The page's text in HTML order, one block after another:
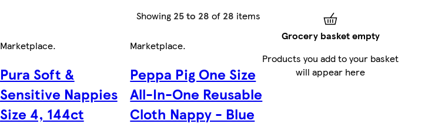
Showing 25 to 28 of 28 items
Marketplace.
Pura Soft &
Sensitive Nappies
Size 4, 144ct
Marketplace.
Peppa Pig One Size
All-In-One Reusable
Cloth Nappy - Blue
Grocery basket empty
Products you add to your basket
will appear here